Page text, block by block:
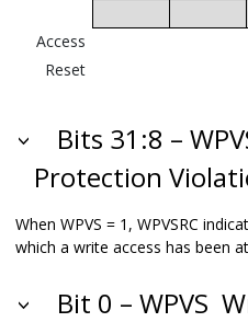
Access
Reset
Bits 31:8 –
Protection
When WPVS = 1, WPVSRC
which a write access has been
Bit 0 – WPVS